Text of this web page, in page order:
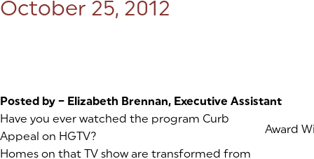
Posted on:
October 25, 2012
Posted by – Elizabeth Brennan, Executive Assistant
(goes to
Award
Have you ever watched the program Curb
Appeal on HGTV?
Homes on that TV show are transformed from